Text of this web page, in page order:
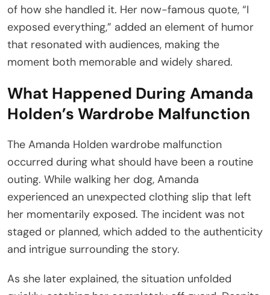
of how she handled it. Her now-famous quote, “I
exposed everything,” added an element of humor
that resonated with audiences, making the
moment both memorable and widely shared.
What Happened During Amanda
Holden’s Wardrobe Malfunction
The Amanda Holden wardrobe malfunction
occurred during what should have been a routine
outing. While walking her dog, Amanda
experienced an unexpected clothing slip that left
her momentarily exposed. The incident was not
staged or planned, which added to the authenticity
and intrigue surrounding the story.
As she later explained, the situation unfolded